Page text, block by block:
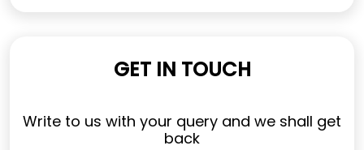
GET IN TOUCH
Write to us with your query and we shall get
back